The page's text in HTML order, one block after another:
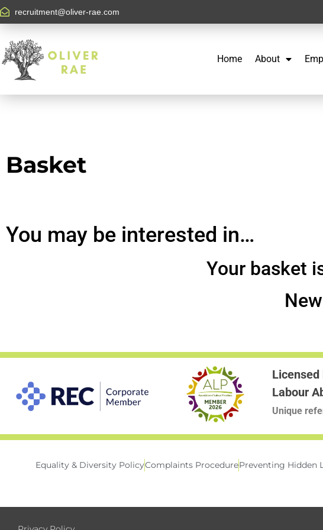
recruitment@oliver-rae.com
Home About
Basket
You may be interested in…
Your basket
Labour
Unique
Equality & Diversity PolicyComplaints ProcedurePreventing Hidden